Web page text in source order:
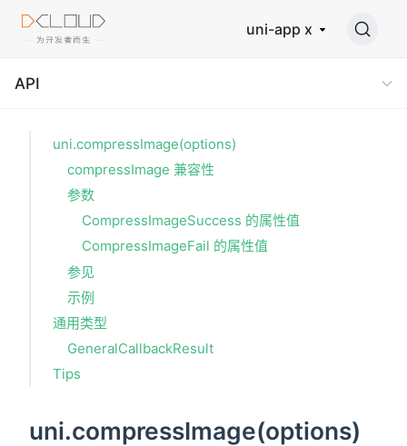
uni-app x
API
uni.compressImage(options)
compressImage 兼容性
参数
CompressImageSuccess 的属性值
CompressImageFail 的属性值
参见
示例
通用类型
GeneralCallbackResult
Tips
uni.compressImage(options)